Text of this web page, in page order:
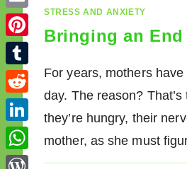
STRESS AND ANXIETY
Bringing an
For years, mothers
day. The reason?
they’re hungry, their
mother, as she must
c
e
b
o
o
k
w
i
t
t
e
r
E
m
a
i
P
i
n
t
e
r
T
u
m
b
l
R
e
d
L
i
W